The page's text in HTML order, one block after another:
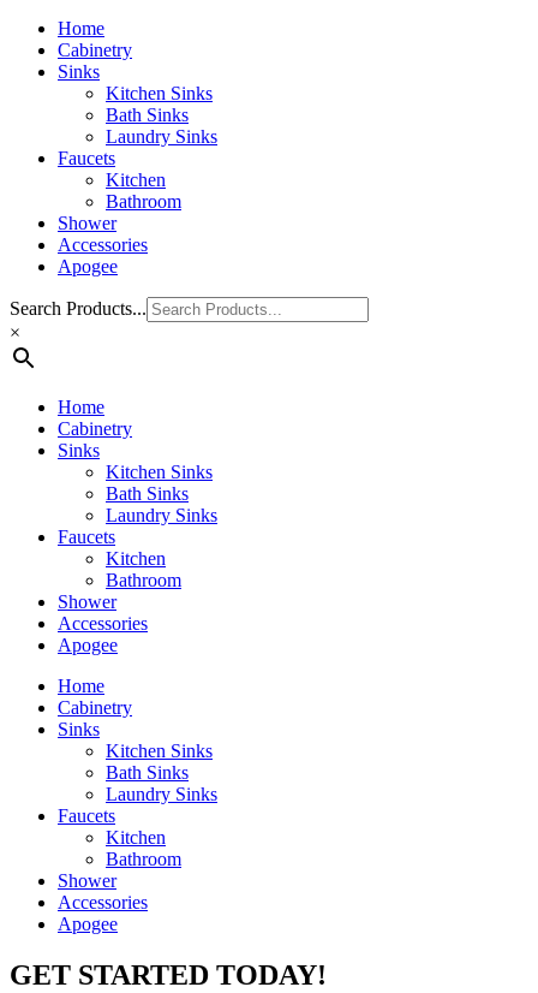
Home
Cabinetry
Sinks
Kitchen Sinks
Bath Sinks
Laundry Sinks
Faucets
Kitchen
Bathroom
Shower
Accessories
Apogee
Search Products...
×
Home
Cabinetry
Sinks
Kitchen Sinks
Bath Sinks
Laundry Sinks
Faucets
Kitchen
Bathroom
Shower
Accessories
Apogee
Home
Cabinetry
Sinks
Kitchen Sinks
Bath Sinks
Laundry Sinks
Faucets
Kitchen
Bathroom
Shower
Accessories
Apogee
GET STARTED TODAY!